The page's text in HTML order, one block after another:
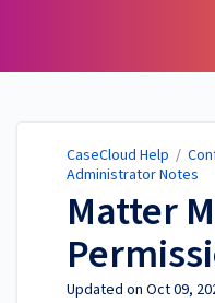
CaseCloud Help /
Administrator Notes
Matter
Updated on Oct 09,